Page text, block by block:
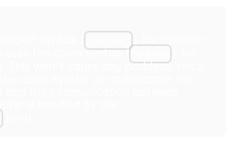
uses the colon syntax (
This won't cause any problems since